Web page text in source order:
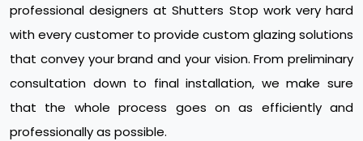
professional designers at Shutters Stop work very hard
with every customer to provide custom glazing solutions
that convey your brand and your vision. From preliminary
consultation down to final installation, we make sure
that the whole process goes on as efficiently and
professionally as possible.